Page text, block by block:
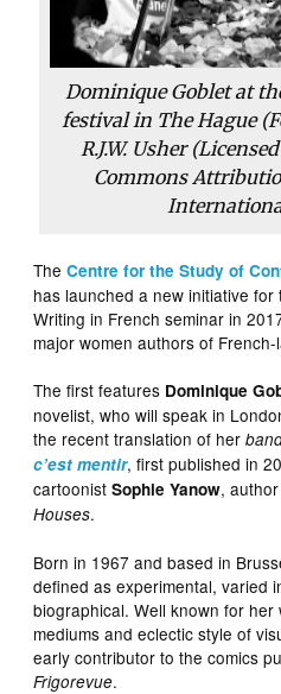
Dominique Goblet at
festival in The Hague
R.J.W. Usher
Commons
TheCentre for the Study of
has launched a new initiative for
Writing in French seminar in
major women authors of
The first features Dominique
novelist, who will speak in
the recent translation of her
c’est mentir, first published in
cartoonistSophie Yanow,
Houses.
Born in 1967 and based in
defined as experimental, varied
biographical. Well known for
mediums and eclectic style of
early contributor to the comics
Frigorevue.